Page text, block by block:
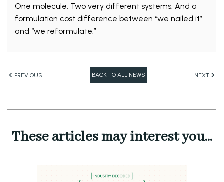
One molecule. Two very different systems. And a
formulation cost difference between “we nailed it”
and “we reformulate.”
PREVIOUS BACK TO ALL NEWS NEXT
These articles may interest you...